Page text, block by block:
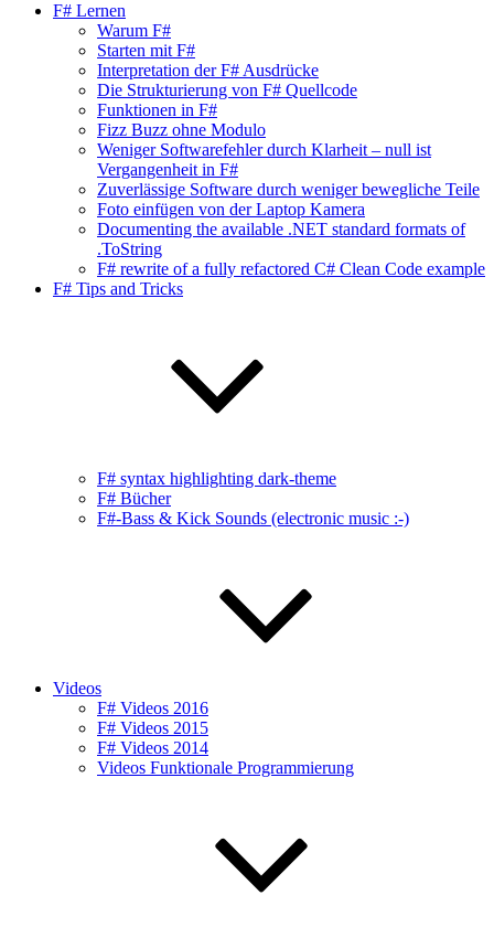
F# Lernen
Warum F#
Starten mit F#
Interpretation der F# Ausdrücke
Die Strukturierung von F# Quellcode
Funktionen in F#
Fizz Buzz ohne Modulo
Weniger Softwarefehler durch Klarheit – null ist
Vergangenheit in F#
Zuverlässige Software durch weniger bewegliche Teile
Foto einfügen von der Laptop Kamera
Documenting the available .NET standard formats of
.ToString
F# rewrite of a fully refactored C# Clean Code example
F# Tips and Tricks
F# syntax highlighting dark-theme
F# Bücher
F#-Bass & Kick Sounds (electronic music :-)
Videos
F# Videos 2016
F# Videos 2015
F# Videos 2014
Videos Funktionale Programmierung